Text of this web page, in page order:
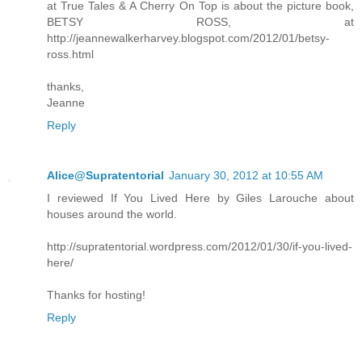
at True Tales & A Cherry On Top is about the picture book,
BETSY ROSS, at
http://jeannewalkerharvey.blogspot.com/2012/01/betsy-
ross.html
thanks,
Jeanne
Reply
Alice@Supratentorial January 30, 2012 at 10:55 AM
I reviewed If You Lived Here by Giles Larouche about
houses around the world.
http://supratentorial.wordpress.com/2012/01/30/if-you-lived-
here/
Thanks for hosting!
Reply